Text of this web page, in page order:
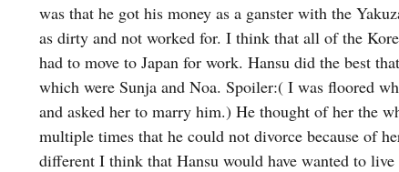
was that he got his money as a ganster with the
as dirty and not worked for. I think that all of the
had to move to Japan for work. Hansu did the best
which were Sunja and Noa. Spoiler:( I was floored
and asked her to marry him.) He thought of her the
multiple times that he could not divorce because of
different I think that Hansu would have wanted to